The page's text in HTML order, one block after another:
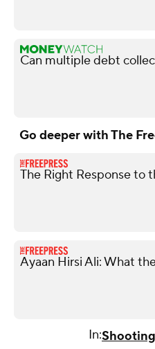
Can multiple debt
Go deeper with The
The Right Response to
Ayaan Hirsi Ali: What
In:Shooting